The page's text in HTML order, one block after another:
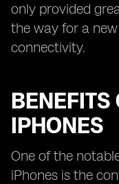
only provided
the way for a
connectivity.
BENEFITS
IPHONES
One of the
iPhones is the